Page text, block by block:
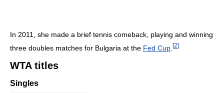
In 2011, she made a brief tennis comeback, playing and winning
three doubles matches for Bulgaria at the Fed Cup [2]
WTA titles
Singles